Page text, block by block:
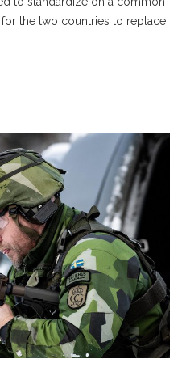
the two countries to replace